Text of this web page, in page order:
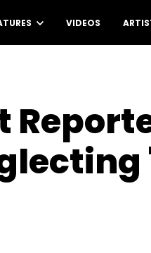
VIDEOS